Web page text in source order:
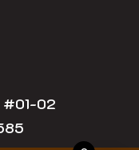
#01-02